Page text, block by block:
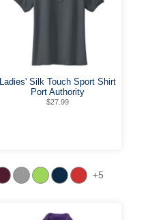
Ladies' Silk Touch Sport Shirt
Port Authority
$27.99
+5